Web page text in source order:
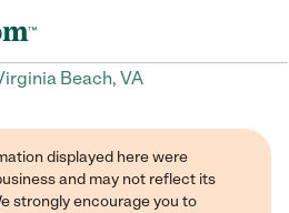
Beach, VA
displayed here were
and may not reflect its
strongly encourage you to